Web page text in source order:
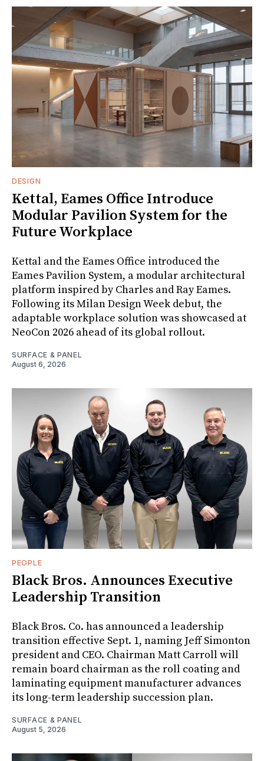
DESIGN
Kettal, Eames Office Introduce
Modular Pavilion System for the
Future Workplace
Kettal and the Eames Office introduced the
Eames Pavilion System, a modular architectural
platform inspired by Charles and Ray Eames.
Following its Milan Design Week debut, the
adaptable workplace solution was showcased at
NeoCon 2026 ahead of its global rollout.
SURFACE & PANEL
August 6, 2026
PEOPLE
Black Bros. Announces Executive
Leadership Transition
Black Bros. Co. has announced a leadership
transition effective Sept. 1, naming Jeff Simonton
president and CEO. Chairman Matt Carroll will
remain board chairman as the roll coating and
laminating equipment manufacturer advances
its long-term leadership succession plan.
SURFACE & PANEL
August 5, 2026